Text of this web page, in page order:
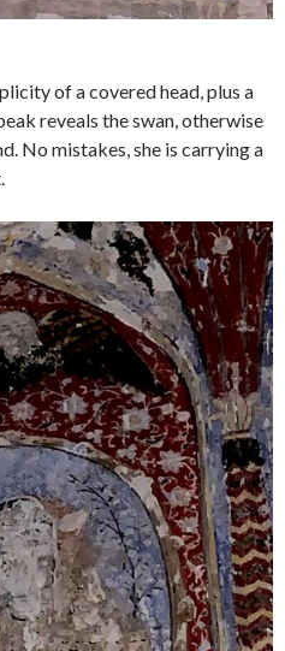
of a covered head, plus a
reveals the swan, otherwise
No mistakes, she is carrying a